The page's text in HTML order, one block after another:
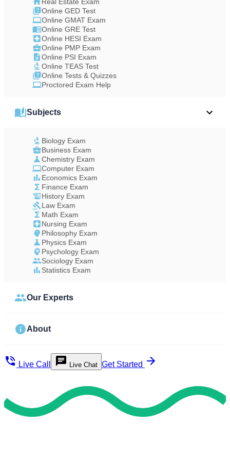
Online GED Test
Online GMAT Exam
Online GRE Test
Online HESI Exam
Online PMP Exam
Online PSI Exam
Online TEAS Test
Online Tests & Quizzes
Proctored Exam Help
Subjects
Biology Exam
Business Exam
Chemistry Exam
Computer Exam
Economics Exam
Finance Exam
History Exam
Law Exam
Math Exam
Nursing Exam
Philosophy Exam
Physics Exam
Psychology Exam
Sociology Exam
Statistics Exam
Our Experts
About
Live Call Live Chat Get Started